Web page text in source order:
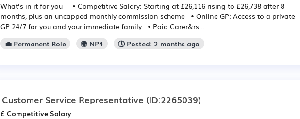
What’s in it for you • Competitive Salary: Starting at £26,116 rising to £26,738 after 8
months, plus an uncapped monthly commission scheme • Online GP: Access to a private
GP 24/7 for you and your immediate family • Paid Carer&rs...
💼 Permanent Role
🌍 NP4 🕒 Posted: 2 months ago
Customer Service Representative (ID:2265039)
£ Competitive Salary